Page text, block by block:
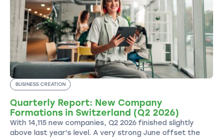
BUSINESS CREATION
Quarterly Report: New Company
Formations in Switzerland (Q2 2026)
With 14,115 new companies, Q2 2026 finished slightly
above last year's level. A very strong June offset the